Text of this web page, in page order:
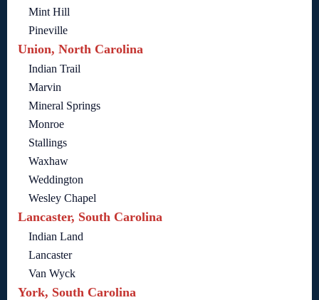
Mint Hill
Pineville
Union, North Carolina
Indian Trail
Marvin
Mineral Springs
Monroe
Stallings
Waxhaw
Weddington
Wesley Chapel
Lancaster, South Carolina
Indian Land
Lancaster
Van Wyck
York, South Carolina